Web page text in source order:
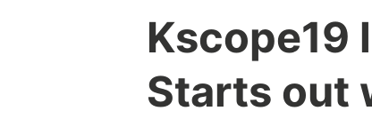
Kscope19
Starts out